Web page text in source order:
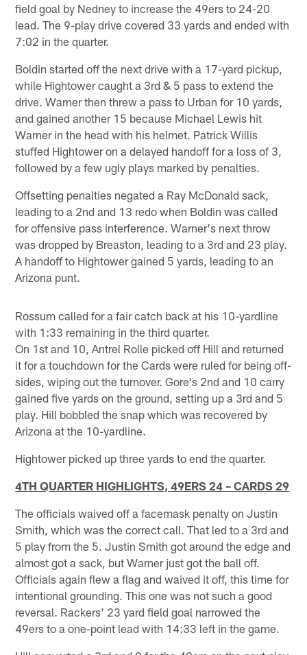
field goal by Nedney to increase the 49ers to 24-20
lead. The 9-play drive covered 33 yards and ended with
7:02 in the quarter.
Boldin started off the next drive with a 17-yard pickup,
while Hightower caught a 3rd & 5 pass to extend the
drive. Warner then threw a pass to Urban for 10 yards,
and gained another 15 because Michael Lewis hit
Warner in the head with his helmet. Patrick Willis
stuffed Hightower on a delayed handoff for a loss of 3,
followed by a few ugly plays marked by penalties.
Offsetting penalties negated a Ray McDonald sack,
leading to a 2nd and 13 redo when Boldin was called
for offensive pass interference. Warner's next throw
was dropped by Breaston, leading to a 3rd and 23 play.
A handoff to Hightower gained 5 yards, leading to an
Arizona punt.
Rossum called for a fair catch back at his 10-yardline
with 1:33 remaining in the third quarter.
On 1st and 10, Antrel Rolle picked off Hill and returned
it for a touchdown for the Cards were ruled for being off-
sides, wiping out the turnover. Gore's 2nd and 10 carry
gained five yards on the ground, setting up a 3rd and 5
play. Hill bobbled the snap which was recovered by
Arizona at the 10-yardline.
Hightower picked up three yards to end the quarter.
4TH QUARTER HIGHLIGHTS, 49ERS 24 – CARDS 29
The officials waived off a facemask penalty on Justin
Smith, which was the correct call. That led to a 3rd and
5 play from the 5. Justin Smith got around the edge and
almost got a sack, but Warner just got the ball off.
Officials again flew a flag and waived it off, this time for
intentional grounding. This one was not such a good
reversal. Rackers' 23 yard field goal narrowed the
49ers to a one-point lead with 14:33 left in the game.